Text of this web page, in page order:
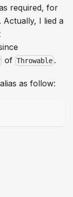
required, for
. Actually, I lied a
of Throwable .
as follow: